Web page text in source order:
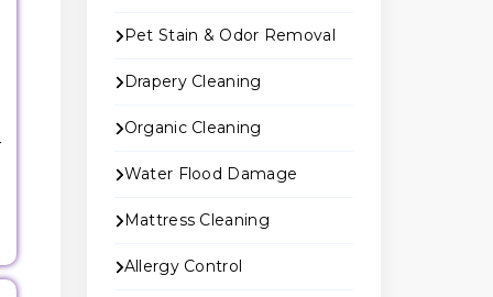
Pet Stain & Odor Removal
Drapery Cleaning
Organic Cleaning
Water Flood Damage
Mattress Cleaning
Allergy Control